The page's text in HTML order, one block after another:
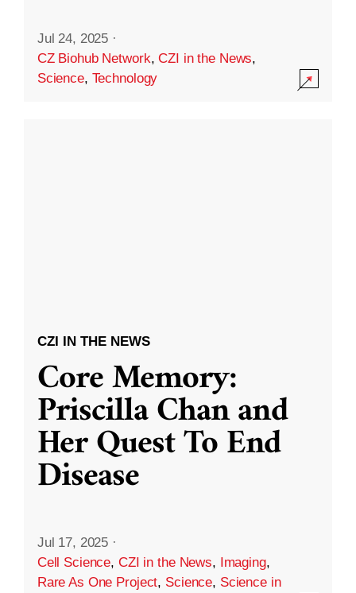
Jul 24, 2025 ·
CZ Biohub Network,CZI in the News,
Science, Technology
CZI IN THE NEWS
Core Memory:
Priscilla Chan and
Her Quest To End
Disease
Jul 17, 2025 ·
Cell Science, CZI in the News, Imaging,
Rare As One Project, Science, Science in